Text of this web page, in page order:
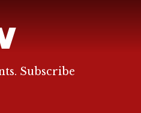
Subscribe